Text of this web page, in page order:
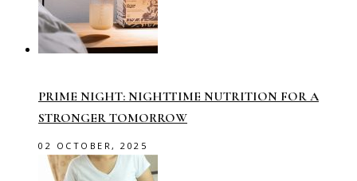
PRIME NIGHT: NIGHTTIME NUTRITION FOR A
STRONGER TOMORROW
02 OCTOBER, 2025